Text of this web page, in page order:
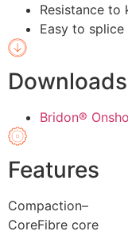
Resistance to
Easy to splice
Downloads
Bridon®
Features
Compaction–
CoreFibre core